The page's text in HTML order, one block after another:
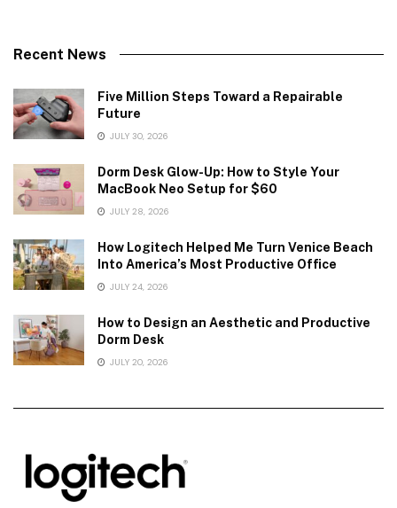
Recent News
Five Million Steps Toward a Repairable
Future
JULY 30, 2026
Dorm Desk Glow-Up: How to Style Your
MacBook Neo Setup for $60
JULY 28, 2026
How Logitech Helped Me Turn Venice Beach
Into America’s Most Productive Office
JULY 24, 2026
How to Design an Aesthetic and Productive
Dorm Desk
JULY 20, 2026